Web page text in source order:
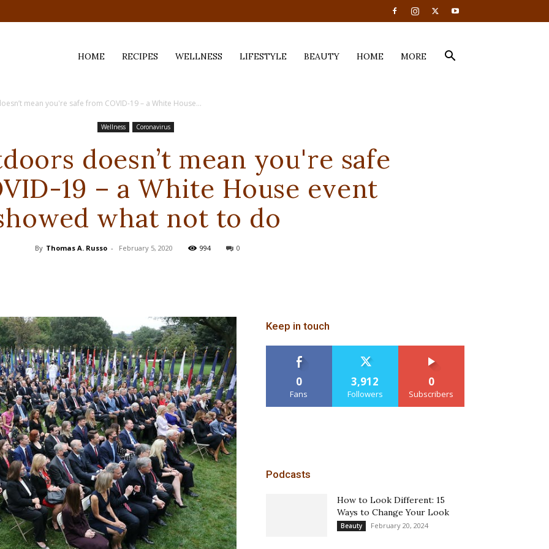
HOME RECIPES WELLNESS LIFESTYLE BEAUTY HOME MORE
mean you're safe from COVID-19 – a White House...
Wellness Coronavirus
doesn’t mean you're safe
19 – a White House event
what not to do
By Thomas A. Russo - February 5, 2020 994 0
Keep in touch
0
Fans
3,912
Followers
0
Subscribers
Podcasts
How to Look Different: 15
Ways to Change Your Look
Beauty February 20, 2024